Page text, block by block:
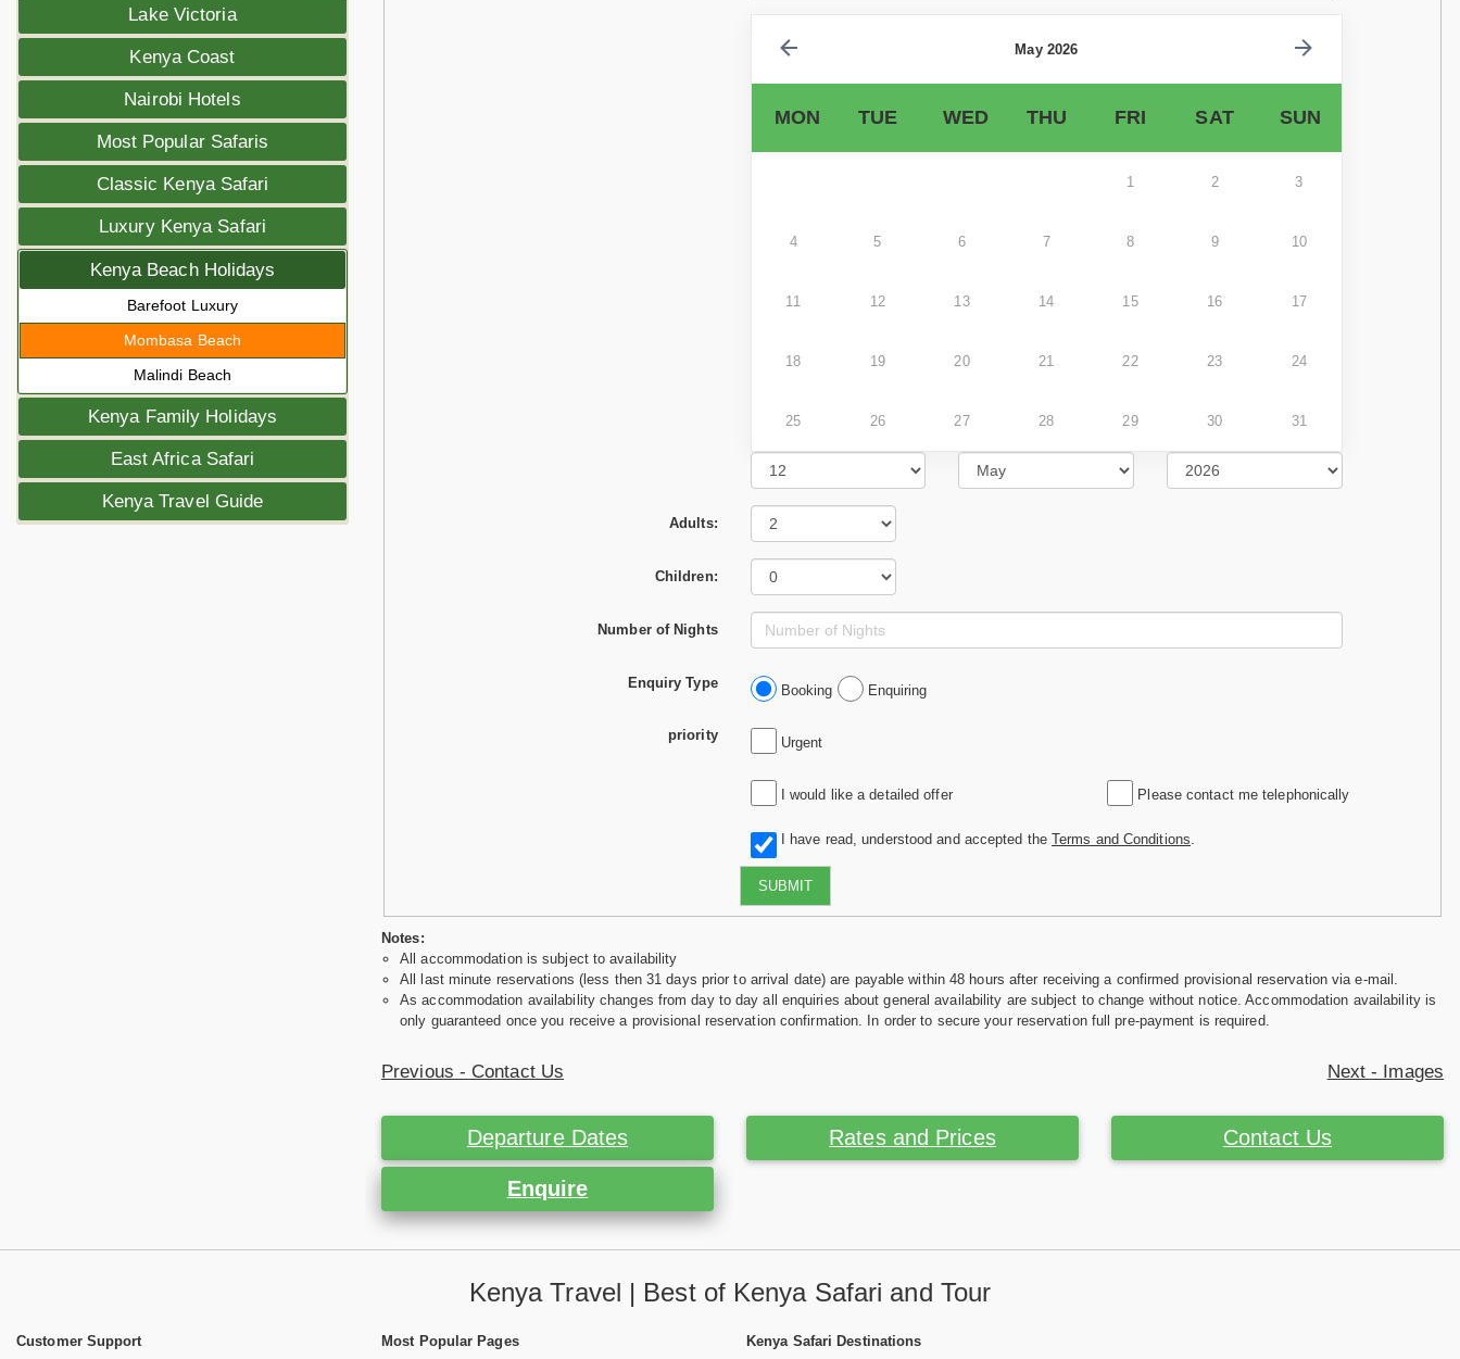
Lake Victoria
Kenya Coast
Nairobi Hotels
Most Popular Safaris
Classic Kenya Safari
Luxury Kenya Safari
Kenya Beach Holidays
Barefoot Luxury
Mombasa Beach
Malindi Beach
Kenya Family Holidays
East Africa Safari
Kenya Travel Guide
May 2026
MON TUE WED THU FRI SAT SUN
1 2 3
4 5 6 7 8 9 10
11 12 13 14 15 16 17
18 19 20 21 22 23 24
25 26 27 28 29 30 31
Adults:
Children:
Number of Nights
Enquiry Type Booking Enquiring
priority Urgent
I would like a detailed offer Please contact me telephonically
I have read, understood and accepted the Terms and Conditions
SUBMIT
Notes:
All accommodation is subject to availability
All last minute reservations (less then 31 days prior to arrival date) are payable within 48 hours after receiving a confirmed provisional reservation via e-mail.
As accommodation availability changes from day to day all enquiries about general availability are subject to change without notice. Accommodation availability is
only guaranteed once you receive a provisional reservation confirmation. In order to secure your reservation full pre-payment is required.
Previous - Contact Us Next - Images
Departure Dates Rates and Prices Contact Us
Enquire
Kenya Travel | Best of Kenya Safari and Tour
Customer Support Most Popular Pages Kenya Safari Destinations